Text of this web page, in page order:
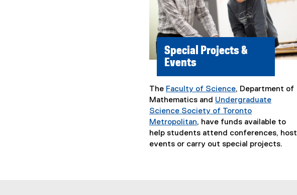
l
l
i
k
o
p
e
n
s
i
n
a
l
l
n
,
o
p
e
n
s
i
Special Projects &
Events
The Faculty of Science, Department of
Mathematics and Undergraduate
Science Society of Toronto
Metropolitan
(
e
, have funds available to
help students attend conferences, host
events or carry out special projects.